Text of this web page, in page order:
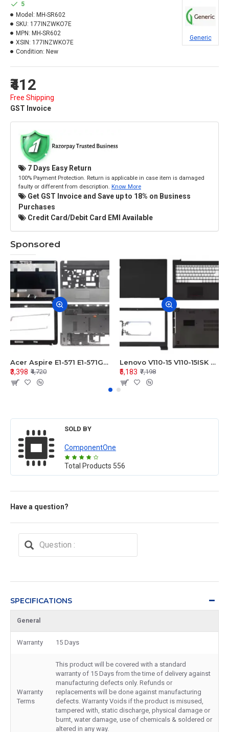
₹412
Free Shipping
GST Invoice
5
Model: MH-SR602
SKU: 177INZWKO7E
MPN: MH-SR602
XSIN: 177INZWKO7E
Condition: New
Generic
7 Days Easy Return
100% Payment Protection. Return is applicable in case item is damaged
faulty or different from description. Know More
Get GST Invoice and Save up to 18% on Business
Purchases
Credit Card/Debit Card EMI Available
Sponsored
Acer Aspire E1-571 E1-571G E1-521 E1-531 E1-531G E1-521G LCD Top Cover Bezel Hinges with Touchpad Palmrest and Bottom Base Body Assembly
₹3,398 ₹4,720
Lenovo V110-15 V110-15ISK Series LCD Top Cover Bezel Hinges with Touchpad Palmrest and Bottom Base Body Assembly
₹5,183 ₹7,198
SOLD BY
ComponentOne
Total Products 556
Have a question?
SPECIFICATIONS
General
Warranty 15 Days
Warranty
Terms
This product will be covered with a standard
warranty of 15 Days from the time of delivery against
manufacturing defects only. Refunds or
replacements will be done against manufacturing
defects. Warranty Voids if the product is misused,
tampered with, static discharge, physical damage or
burnt, water damage, use of chemicals & soldered or
altered in any way.